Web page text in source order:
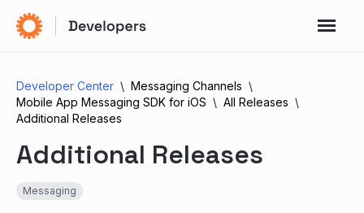
Developer Center
Messaging Channels
Mobile App Messaging SDK for iOS
All Releases
Additional Releases
Additional Releases
Messaging